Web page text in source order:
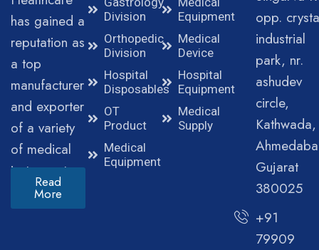
has gained a
reputation as
a top
manufacturer
and exporter
of a variety
of medical
instruments.
Read
More
Division
Orthopedic
Division
Hospital
Disposables
OT
Product
Medical
Equipment
Equipment
Medical
Device
Hospital
Equipment
Medical
Supply
opp.
industrial
park, nr.
ashudev
circle,
Kathwada,
Gujarat
380025
+91
79909